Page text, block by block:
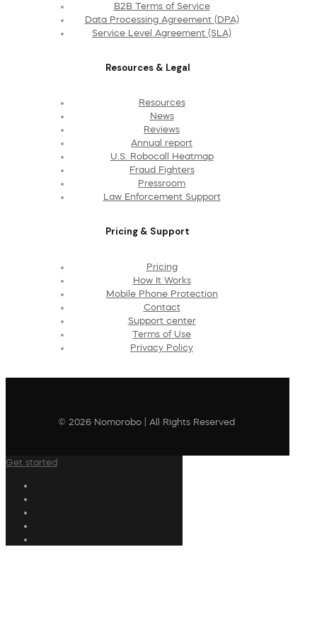
B2B Terms of Service
Data Processing Agreement (DPA)
Service Level Agreement (SLA)
Resources & Legal
Resources
News
Reviews
Annual report
U.S. Robocall Heatmap
Fraud Fighters
Pressroom
Law Enforcement Support
Pricing & Support
Pricing
How It Works
Mobile Phone Protection
Contact
Support center
Terms of Use
Privacy Policy
© 2026 Nomorobo | All Rights Reserved
Get started